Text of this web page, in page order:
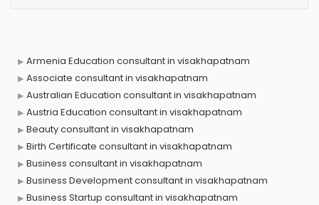
Armenia Education consultant in visakhapatnam
Associate consultant in visakhapatnam
Australian Education consultant in visakhapatnam
Austria Education consultant in visakhapatnam
Beauty consultant in visakhapatnam
Birth Certificate consultant in visakhapatnam
Business consultant in visakhapatnam
Business Development consultant in visakhapatnam
Business Startup consultant in visakhapatnam